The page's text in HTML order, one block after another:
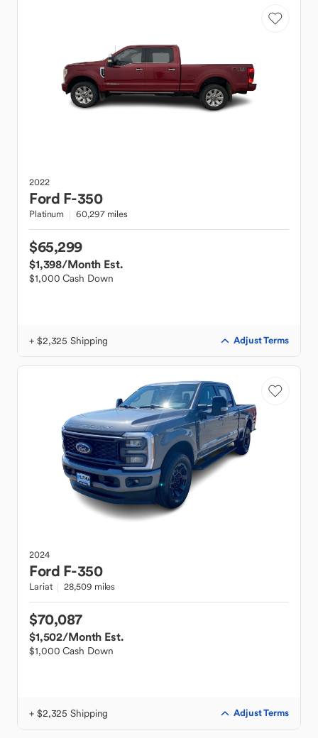
2022
Ford F-350
Platinum 60,297 miles
$65,299
$1,398/Month Est.
$1,000 Cash Down
+ $2,325 Shipping Adjust Terms
2024
Ford F-350
Lariat 28,509 miles
$70,087
$1,502/Month Est.
$1,000 Cash Down
+ $2,325 Shipping Adjust Terms